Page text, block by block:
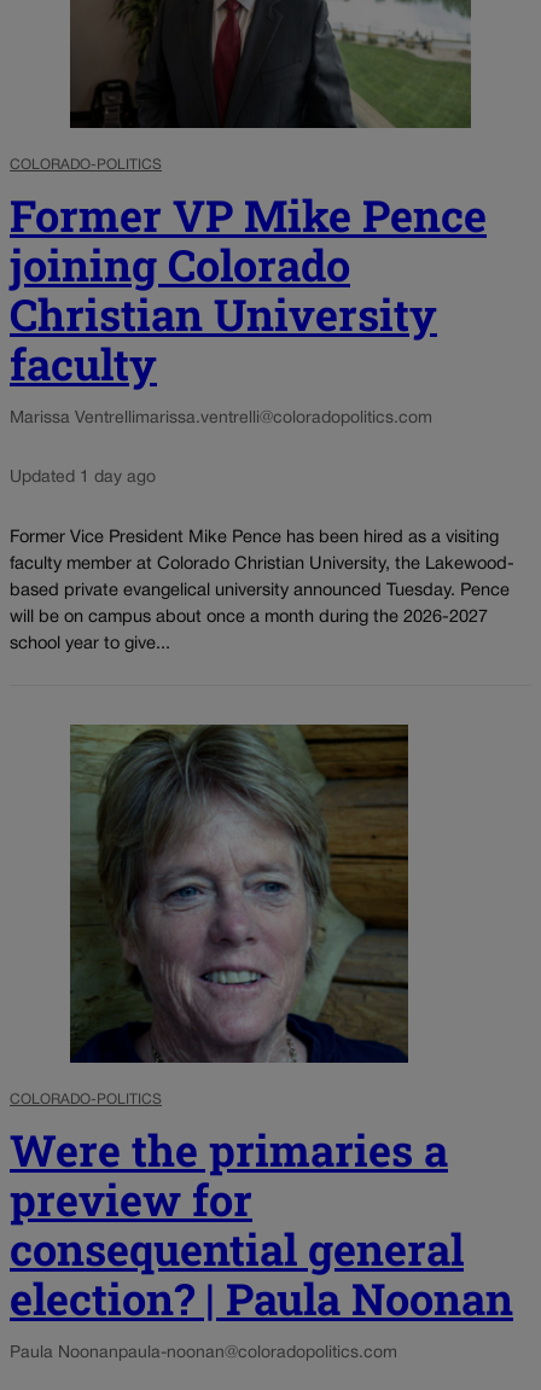
COLORADO-POLITICS
Former VP Mike Pence
joining Colorado
Christian University
faculty
Marissa Ventrellimarissa.ventrelli@coloradopolitics.com
Updated 1 day ago
Former Vice President Mike Pence has been hired as a visiting
faculty member at Colorado Christian University, the Lakewood-
based private evangelical university announced Tuesday. Pence
will be on campus about once a month during the 2026-2027
school year to give...
COLORADO-POLITICS
Were the primaries a
preview for
consequential general
election? | Paula Noonan
Paula Noonanpaula-noonan@coloradopolitics.com